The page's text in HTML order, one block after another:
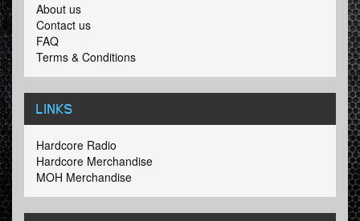
About us
Contact us
FAQ
Terms & Conditions
LINKS
Hardcore Radio
Hardcore Merchandise
MOH Merchandise